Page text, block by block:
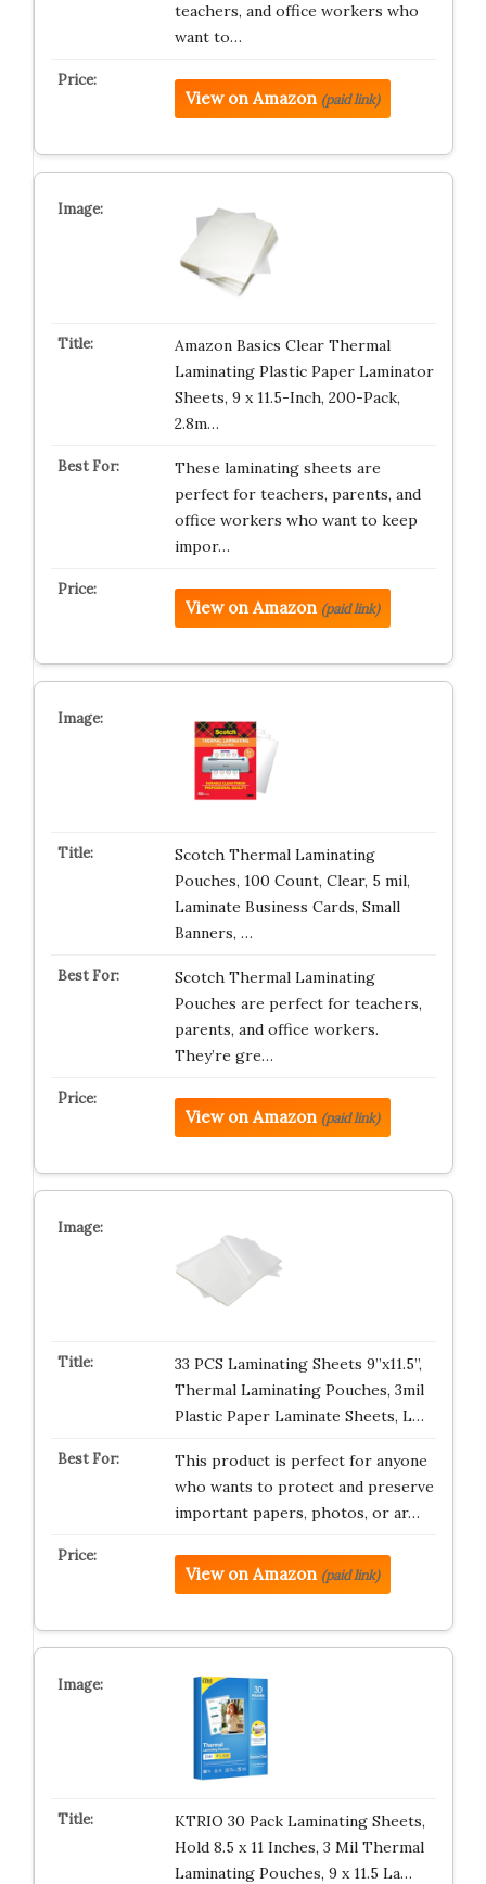
teachers, and office workers who
want to…
View on Amazon (paid link)
Amazon Basics Clear Thermal
Laminating Plastic Paper Laminator
Sheets, 9 x 11.5-Inch, 200-Pack,
2.8m…
These laminating sheets are
perfect for teachers, parents, and
office workers who want to keep
impor…
View on Amazon (paid link)
Scotch Thermal Laminating
Pouches, 100 Count, Clear, 5 mil,
Laminate Business Cards, Small
Banners, …
Scotch Thermal Laminating
Pouches are perfect for teachers,
parents, and office workers.
They’re gre…
View on Amazon (paid link)
33 PCS Laminating Sheets 9”x11.5”,
Thermal Laminating Pouches, 3mil
Plastic Paper Laminate Sheets, L…
This product is perfect for anyone
who wants to protect and preserve
important papers, photos, or ar…
View on Amazon (paid link)
KTRIO 30 Pack Laminating Sheets,
Hold 8.5 x 11 Inches, 3 Mil Thermal
Laminating Pouches, 9 x 11.5 La…